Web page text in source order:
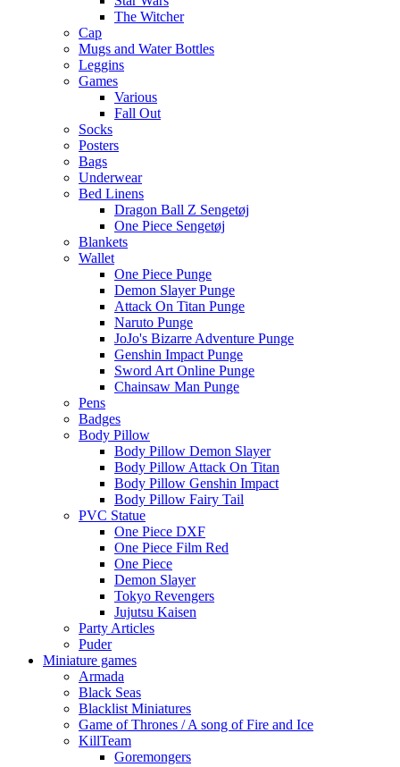
The Witcher
Cap
Mugs and Water Bottles
Leggins
Games
Various
Fall Out
Socks
Posters
Bags
Underwear
Bed Linens
Dragon Ball Z Sengetøj
One Piece Sengetøj
Blankets
Wallet
One Piece Punge
Demon Slayer Punge
Attack On Titan Punge
Naruto Punge
JoJo's Bizarre Adventure Punge
Genshin Impact Punge
Sword Art Online Punge
Chainsaw Man Punge
Pens
Badges
Body Pillow
Body Pillow Demon Slayer
Body Pillow Attack On Titan
Body Pillow Genshin Impact
Body Pillow Fairy Tail
PVC Statue
One Piece DXF
One Piece Film Red
One Piece
Demon Slayer
Tokyo Revengers
Jujutsu Kaisen
Party Articles
Puder
Miniature games
Armada
Black Seas
Blacklist Miniatures
Game of Thrones / A song of Fire and Ice
KillTeam
Goremongers